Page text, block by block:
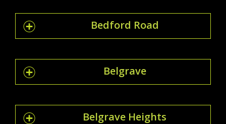
Bedford Road
Belgrave
Belgrave Heights